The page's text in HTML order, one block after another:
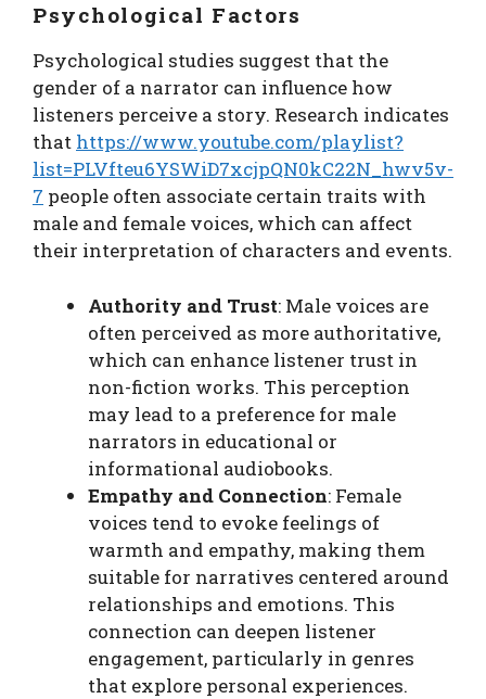
Psychological Factors
Psychological studies suggest that the
gender of a narrator can influence how
listeners perceive a story. Research indicates
that https://www.youtube.com/playlist?
list=PLVfteu6YSWiD7xcjpQN0kC22N_hwv5v-
7 people often associate certain traits with
male and female voices, which can affect
their interpretation of characters and events.
Authority and Trust: Male voices are
often perceived as more authoritative,
which can enhance listener trust in
non-fiction works. This perception
may lead to a preference for male
narrators in educational or
informational audiobooks.
Empathy and Connection: Female
voices tend to evoke feelings of
warmth and empathy, making them
suitable for narratives centered around
relationships and emotions. This
connection can deepen listener
engagement, particularly in genres
that explore personal experiences.